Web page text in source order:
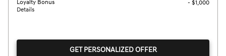
Loyalty Bonus
Details
- $1,000
GET PERSONALIZED OFFER